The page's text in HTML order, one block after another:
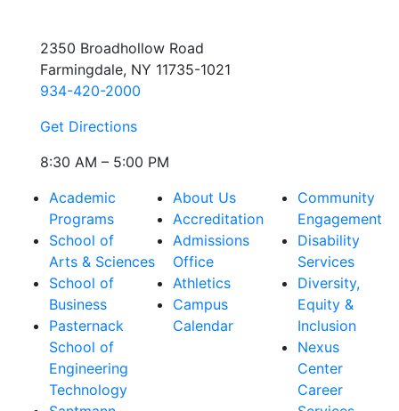
2350 Broadhollow Road
Farmingdale, NY 11735-1021
934-420-2000
Get Directions
8:30 AM – 5:00 PM
Academic
Programs
School of
Arts & Sciences
School of
Business
Pasternack
School of
Engineering
Technology
About Us
Accreditation
Admissions
Office
Athletics
Campus
Calendar
Community
Engagement
Disability
Services
Diversity,
Equity &
Inclusion
Nexus
Center
Career